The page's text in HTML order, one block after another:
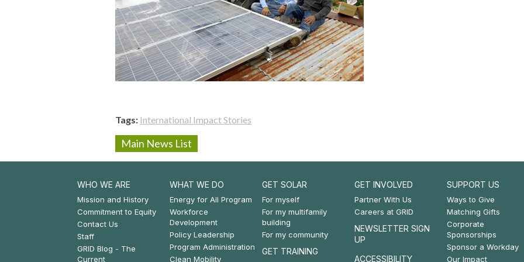
Tags International Impact Stories
Main News List
Footer:
Who
We
Are
WHO WE ARE
Mission and History
Commitment to Equity
Contact Us
Staff
GRID Blog - The
Current
Footer:
What
We
Do
WHAT WE DO
Energy for All Program
Workforce
Development
Policy Leadership
Program Administration
Clean Mobility
Footer:
Get
Solar
&
GET SOLAR
For myself
For my multifamily
building
For my community
GET TRAINING
Footer:
Get
Involved
GET INVOLVED
Partner With Us
Careers at GRID
NEWSLETTER SIGN
UP
ACCESSIBILITY
Footer:
Support
Us
SUPPORT US
Ways to Give
Matching Gifts
Corporate
Sponsorships
Sponsor a Workday
Our Impact